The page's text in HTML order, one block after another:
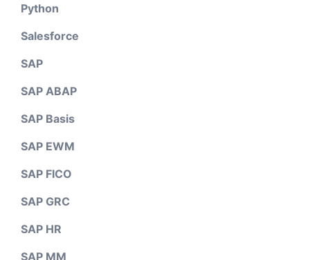
Python
Salesforce
SAP
SAP ABAP
SAP Basis
SAP EWM
SAP FICO
SAP GRC
SAP HR
SAP MM